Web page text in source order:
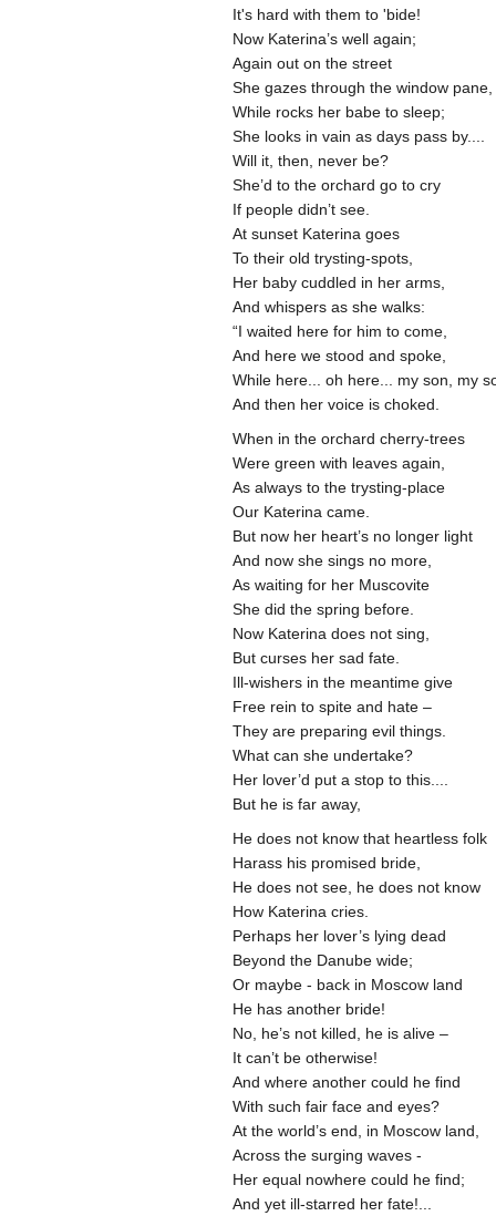
It's hard with them to 'bide!
Now Katerina’s well again;
Again out on the street
She gazes through the window pane,
While rocks her babe to sleep;
She looks in vain as days pass by....
Will it, then, never be?
She’d to the orchard go to cry
If people didn’t see.
At sunset Katerina goes
To their old trysting-spots,
Her baby cuddled in her arms,
And whispers as she walks:
“I waited here for him to come,
And here we stood and spoke,
While here... oh here... my son, my
And then her voice is choked.
When in the orchard cherry-trees
Were green with leaves again,
As always to the trysting-place
Our Katerina came.
But now her heart’s no longer light
And now she sings no more,
As waiting for her Muscovite
She did the spring before.
Now Katerina does not sing,
But curses her sad fate.
Ill-wishers in the meantime give
Free rein to spite and hate –
They are preparing evil things.
What can she undertake?
Her lover’d put a stop to this....
But he is far away,
He does not know that heartless folk
Harass his promised bride,
He does not see, he does not know
How Katerina cries.
Perhaps her lover’s lying dead
Beyond the Danube wide;
Or maybe - back in Moscow land
He has another bride!
No, he’s not killed, he is alive –
It can’t be otherwise!
And where another could he find
With such fair face and eyes?
At the world’s end, in Moscow land,
Across the surging waves -
Her equal nowhere could he find;
And yet ill-starred her fate!...